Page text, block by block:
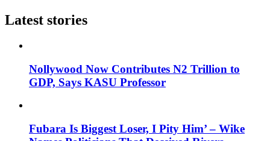
Latest stories
Nollywood Now Contributes N2 Trillion to
GDP, Says KASU Professor
Fubara Is Biggest Loser, I Pity Him’ – Wike